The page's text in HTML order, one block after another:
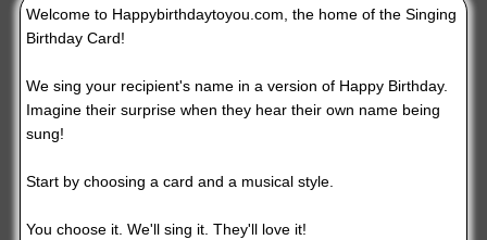
Thank You! I nearly laughed myself silly. I will be
visiting your site again.
Joyce Keeton
When I heard the copy of the singing birthday card
MUCH! You have made a special person's day extra
special!
Welcome to Happybirthdaytoyou.com, the home of the Singing
Birthday Card!
We sing your recipient's name in a version of Happy Birthday.
Imagine their surprise when they hear their own name being
sung!
Start by choosing a card and a musical style.
You choose it. We'll sing it. They'll love it!